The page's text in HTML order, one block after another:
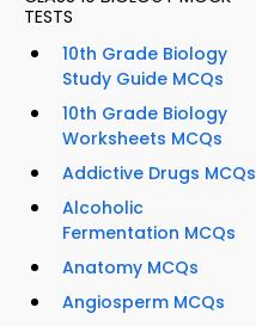
TESTS
10th Grade Biology
Study Guide MCQs
10th Grade Biology
Worksheets MCQs
Addictive Drugs MCQs
Alcoholic
Fermentation MCQs
Anatomy MCQs
Angiosperm MCQs